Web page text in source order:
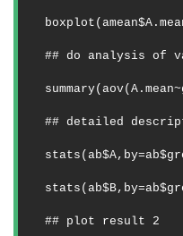
## do analysis of
## detailed
## plot result 2